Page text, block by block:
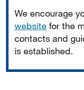
We encourage
website for the
contacts and
is established.